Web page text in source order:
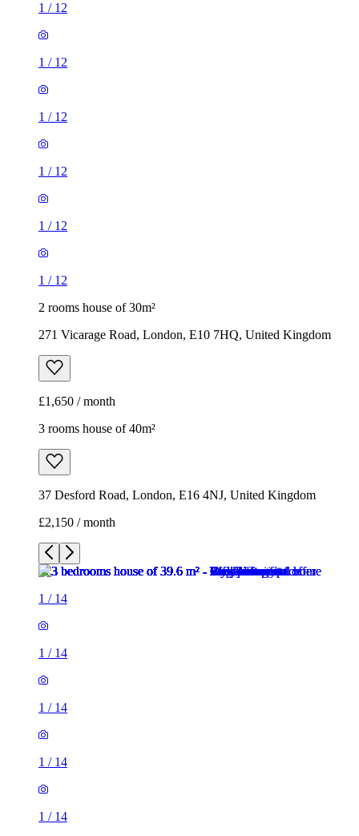
1 / 12
1 / 12
1 / 12
1 / 12
1 / 12
1 / 12
2 rooms house of 30m²
271 Vicarage Road, London, E10 7HQ, United Kingdom
£1,650 / month
3 rooms house of 40m²
37 Desford Road, London, E16 4NJ, United Kingdom
£2,150 / month
1 / 14
1 / 14
1 / 14
1 / 14
1 / 14